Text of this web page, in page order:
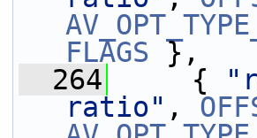
FLAGS },
  264
{
ratio" ,